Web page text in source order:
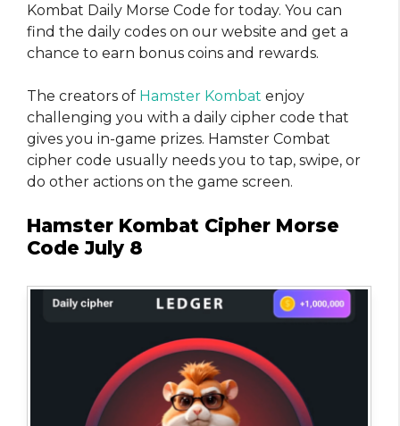
Kombat Daily Morse Code for today. You can
find the daily codes on our website and get a
chance to earn bonus coins and rewards.
The creators of Hamster Kombat enjoy
challenging you with a daily cipher code that
gives you in-game prizes. Hamster Combat
cipher code usually needs you to tap, swipe, or
do other actions on the game screen.
Hamster Kombat Cipher Morse
Code July 8